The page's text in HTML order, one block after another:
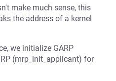
make much sense, this
the address of a kernel
we initialize GARP
(mrp_init_applicant) for